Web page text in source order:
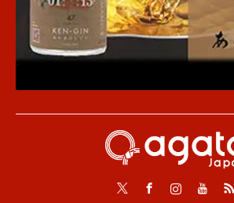
InstagramYoutube
RSS